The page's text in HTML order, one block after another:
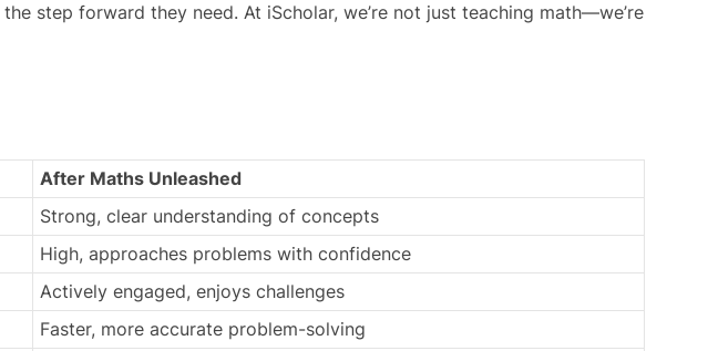
step forward they need. At iScholar, we’re not just teaching math—we’re
After Maths Unleashed
Strong, clear understanding of concepts
High, approaches problems with confidence
Actively engaged, enjoys challenges
Faster, more accurate problem-solving